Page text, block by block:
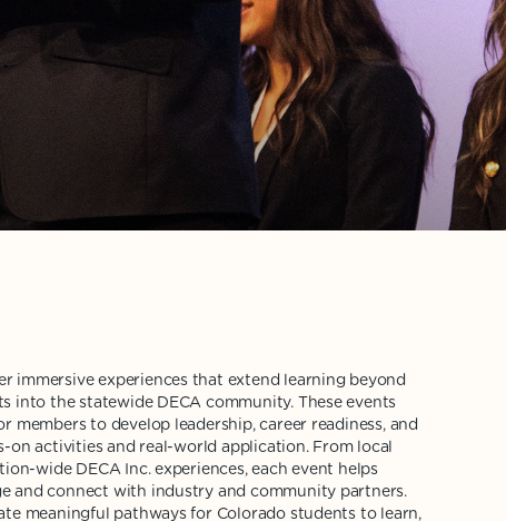
immersive experiences that extend learning beyond
into the statewide DECA community. These events
members to develop leadership, career readiness, and
activities and real-world application. From local
wide DECA Inc. experiences, each event helps
and connect with industry and community partners.
meaningful pathways for Colorado students to learn,